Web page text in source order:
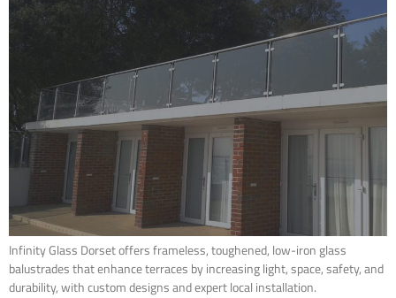
Infinity Glass Dorset offers frameless, toughened, low-iron glass
balustrades that enhance terraces by increasing light, space, safety, and
durability, with custom designs and expert local installation.